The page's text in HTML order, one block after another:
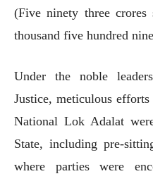
(Five ninety three
thousand five hundred
Under the noble
Justice, meticulous
National Lok Adalat
State, including pre-
where parties were